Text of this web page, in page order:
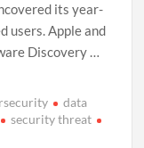
its year-
users. Apple and
Discovery …
data
security threat